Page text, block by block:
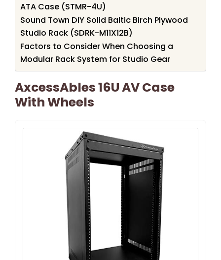
ATA Case (STMR-4U)
Sound Town DIY Solid Baltic Birch Plywood
Studio Rack (SDRK-M11X12B)
Factors to Consider When Choosing a
Modular Rack System for Studio Gear
AxcessAbles 16U AV Case
With Wheels